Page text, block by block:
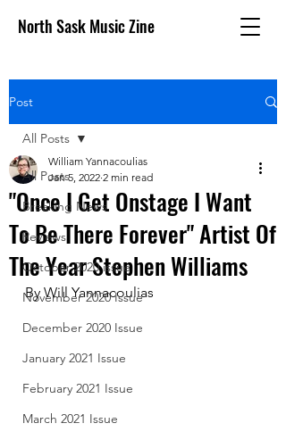
North Sask Music Zine
Post
All Posts
Breaking News
Reviews
October 2020 issue
November 2020 Issue
December 2020 Issue
January 2021 Issue
February 2021 Issue
March 2021 Issue
All Posts
"Once I Get Onstage I Want
To Be There Forever" Artist Of
The Year Stephen Williams
William Yannacoulias
Jan 5, 2022 2 min read
By Will Yannacoulias